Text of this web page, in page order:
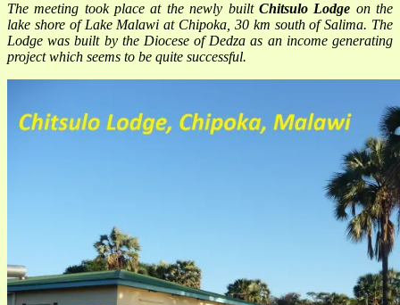
The meeting took place at the newly built Chitsulo Lodge on the
lake shore of Lake Malawi at Chipoka, 30 km south of Salima. The
Lodge was built by the Diocese of Dedza as an income generating
project which seems to be quite successful.